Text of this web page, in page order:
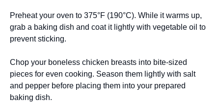
Preheat your oven to 375°F (190°C). While it warms up,
grab a baking dish and coat it lightly with vegetable oil to
prevent sticking.
Chop your boneless chicken breasts into bite-sized
pieces for even cooking. Season them lightly with salt
and pepper before placing them into your prepared
baking dish.